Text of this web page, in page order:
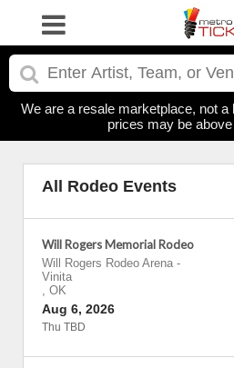
We are a resale marketplace, not
prices may be
All Rodeo Events
Will Rogers Memorial Rodeo
Will Rogers Rodeo Arena -
Vinita
, OK
Aug 6, 2026
Thu TBD